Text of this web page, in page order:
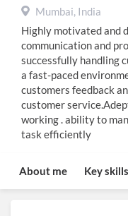
Mumbai, India
Highly motivated and
communication and
successfully handling
a fast-paced
customers feedback
customer
working . ability to
task efficiently
About me Key skills